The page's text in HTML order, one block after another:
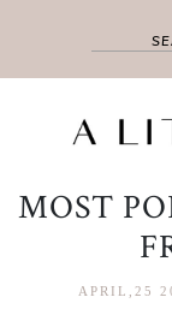
MOST
APRIL,25